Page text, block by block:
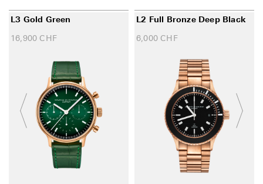
L3 Gold Green
16,900 CHF
L2 Full Bronze Deep Black
6,000 CHF